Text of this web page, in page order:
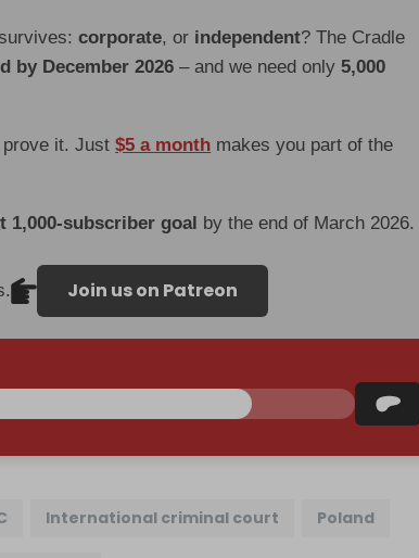
corporate, or independent? The Cradle
by December 2026 – and we need only5,000
prove it. Just$5 a month makes you part of the
1,000-subscriber goal by the end of March 2026.
Join us on Patreon
International criminal court Poland